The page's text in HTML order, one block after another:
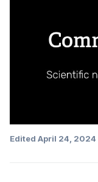
Edited April 24, 2024